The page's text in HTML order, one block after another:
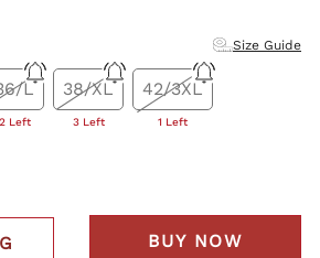
Size Guide
L
2 Left
38/XL
3 Left
42/3XL
1 Left
BUY NOW